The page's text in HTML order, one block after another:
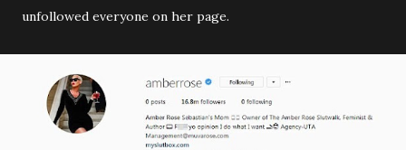
unfollowed everyone on her page.